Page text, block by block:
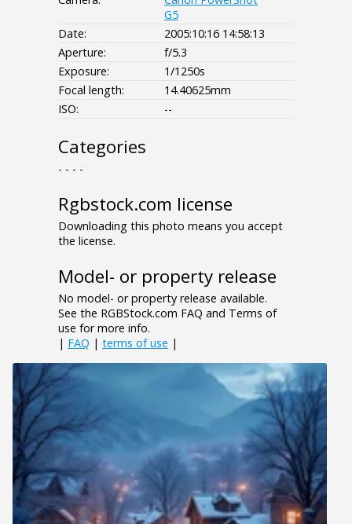
G5
Date:
2005:10:16 14:58:13
Aperture:
f/5.3
Exposure:
1/1250s
Focal length:
14.40625mm
ISO:
--
Categories
- - - -
Rgbstock.com license
Downloading this photo means you accept
the license.
Model- or property release
No model- or property release available.
See the RGBStock.com FAQ and Terms of
use for more info.
| FAQ | terms of use |